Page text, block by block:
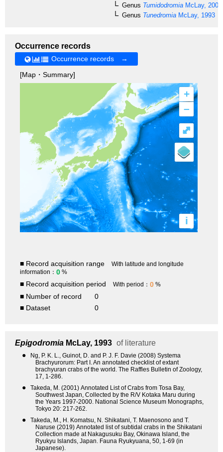
Genus Tumidodromia McLay, 2009
Genus Tunedromia McLay, 1993
Occurrence records
Occurrence records →
[Map・Summary]
+
–
i
⤢
■ Record acquisition range
With latitude and longitude
information： 0 %
■ Record acquisition period With period： 0 %
■ Number of record
0
■ Dataset
0
Epigodromia McLay, 1993 of literature
●
Ng, P. K. L., Guinot, D. and P. J. F. Davie (2008) Systema
Brachyurorum: Part I. An annotated checklist of extant
brachyuran crabs of the world. The Raffles Bulletin of Zoology,
17, 1-286.
●
Takeda, M. (2001) Annotated List of Crabs from Tosa Bay,
Southwest Japan, Collected by the R/V Kotaka Maru during
the Years 1997-2000. National Science Museum Monographs,
Tokyo 20: 217-262.
●
Takeda, M., H. Komatsu, N. Shikatani, T. Maenosono and T.
Naruse (2019) Annotated list of subtidal crabs in the Shikatani
Collection made at Nakagusuku Bay, Okinawa Island, the
Ryukyu Islands, Japan. Fauna Ryukyuana, 50, 1-69 (in
Japanese).